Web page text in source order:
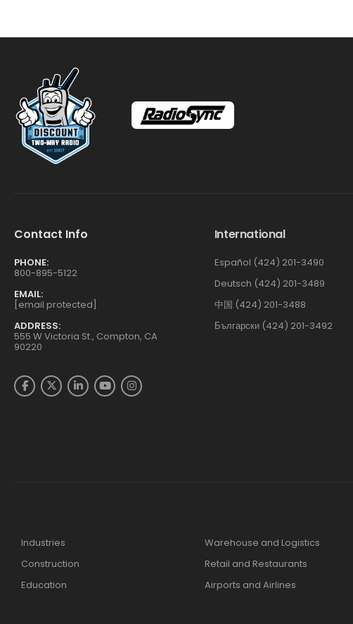
Contact Info
PHONE:
800-895-5122
EMAIL:
[email protected]
ADDRESS:
555 W Victoria St., Compton, CA
90220
International
Español (424) 201-3490
Deutsch (424) 201-3489
中国 (424) 201-3488
Български (424) 201-3492
Industries
Construction
Education
Warehouse and Logistics
Retail and Restaurants
Airports and Airlines